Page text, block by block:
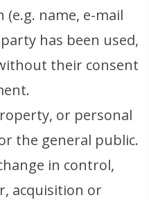
name, e-mail
has been used,
their consent
or personal
the general public.
in control,
acquisition or